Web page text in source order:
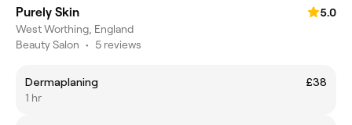
Purely Skin
5.0
West Worthing, England
Beauty Salon • 5 reviews
Dermaplaning
£38
1 hr